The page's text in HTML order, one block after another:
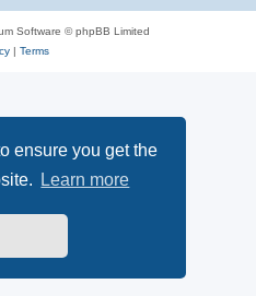
ensure you get the
Learn more
Software © phpBB Limited
| Terms